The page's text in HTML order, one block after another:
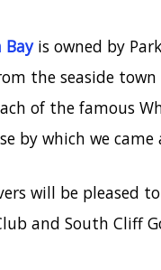
Bayis owned by
the seaside
of the famous
by which we came
will be pleased
and South Cliff